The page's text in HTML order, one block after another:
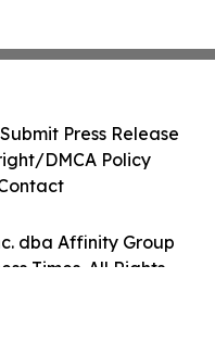
dba Affinity Group
Times. All Rights
Submit Press Release
DMCA Policy